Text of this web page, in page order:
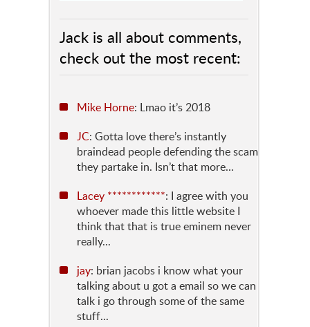
Jack is all about comments,
check out the most recent:
Mike Horne: Lmao it’s 2018
JC: Gotta love there’s instantly
braindead people defending the scam
they partake in. Isn’t that more...
Lacey ************: I agree with you
whoever made this little website I
think that that is true eminem never
really...
jay: brian jacobs i know what your
talking about u got a email so we can
talk i go through some of the same
stuff...